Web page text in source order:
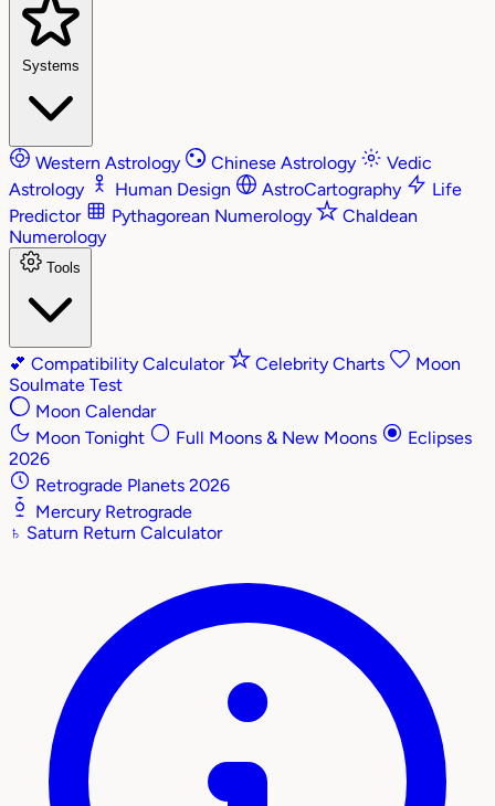
Systems
Western Astrology Chinese Astrology
Vedic
Astrology
Human Design AstroCartography
Life
Predictor
Pythagorean Numerology
Chaldean
Numerology
Tools
💕 Compatibility Calculator Celebrity Charts
Moon
Soulmate Test
Moon Calendar
Moon Tonight
Full Moons & New Moons
Eclipses
2026
Retrograde Planets 2026
Mercury Retrograde
♄ Saturn Return Calculator